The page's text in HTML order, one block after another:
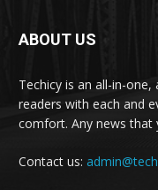
ABOUT US
Techicy is an all-in-
readers with each and
comfort. Any news that
Contact us: